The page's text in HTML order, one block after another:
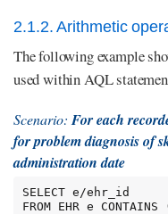
2.1.2. Arithmetic
The following example
used within AQL
Scenario: For each
for problem diagnosis of
administration date
SELECT e/ehr_id
FROM EHR e CONTAINS